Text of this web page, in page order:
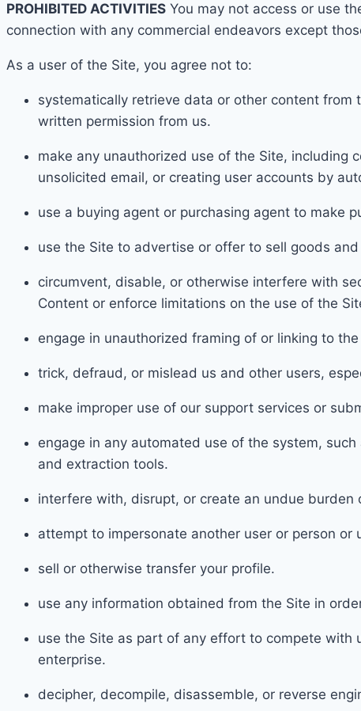
PROHIBITED ACTIVITIES You may not access or use
connection with any commercial endeavors except
As a user of the Site, you agree not to:
systematically retrieve data or other content from
written permission from us.
make any unauthorized use of the Site, including
unsolicited email, or creating user accounts by
use a buying agent or purchasing agent to make
use the Site to advertise or offer to sell goods a
circumvent, disable, or otherwise interfere with
Content or enforce limitations on the use of the
engage in unauthorized framing of or linking to the
trick, defraud, or mislead us and other users,
make improper use of our support services or
engage in any automated use of the system,
and extraction tools.
interfere with, disrupt, or create an undue
attempt to impersonate another user or person or
sell or otherwise transfer your profile.
use any information obtained from the Site in
use the Site as part of any effort to compete with
enterprise.
decipher, decompile, disassemble, or reverse